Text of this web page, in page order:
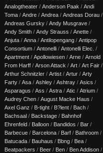
Analogtheater / Anderson Paak / Andi
Toma / Andre / Andrea / Andreas Dorau /
Andreas Gursky / Andy Musgrave /
Andy Smith / Andy Strauss / Anette /
Anjuta / Anna / Antilopengang / Antipop
Consortium / Antonelli / Antonelli Elec. /
Apartment / Apollowiesen / Arne / Arnold
From Harff / Arson Attack / Art / Art Fair /
Arthur Schnitzler / Artist / Artur / Arty
Farty / Asa / Ashley / Ashtray / Asics /
Asparagus / Ass / Astra / Atic / Atrium /
Audrey Chen / August Macke Haus /
Axel Ganz / B-tight / B?lent / Bach /
Bachsaal / Backstage / Bahnhof
Ehrenfeld / Balloon / Bandidos / Bar /
Barbecue / Barcelona / Barf / Bathroom /
Batucada / Bauhaus / Bbng / Bea /
Beatpackers / Beer / Ben / Ben Addison /